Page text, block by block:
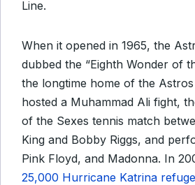
Line.
When it opened in 1965, the
dubbed the “Eighth Wonder of
the longtime home of the
hosted a Muhammad Ali fight,
of the Sexes tennis match
King and Bobby Riggs, and
Pink Floyd, and Madonna. In
25,000 Hurricane Katrina